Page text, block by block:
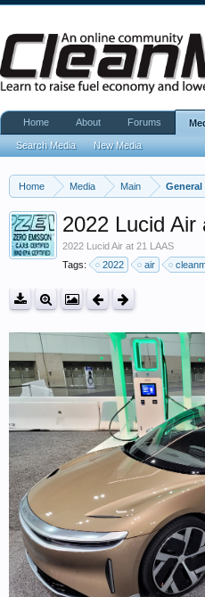
Home Media Main
2022 Lucid Air
2022 Lucid Air at 21 LAAS
Tags:
2022 air
Home About Forums
Search Media New Media